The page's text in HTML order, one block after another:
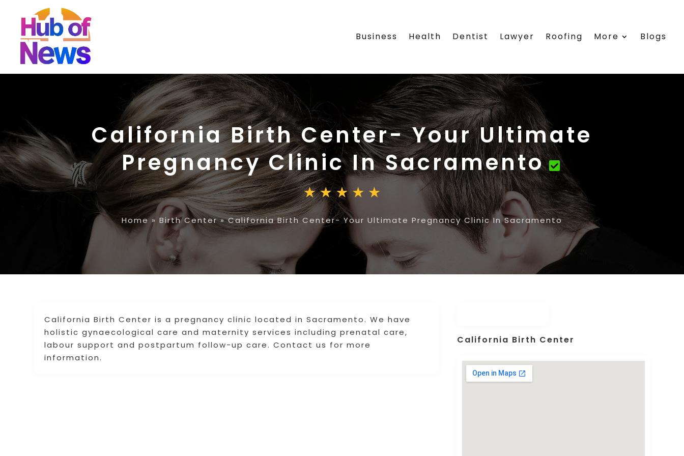
Business Health Dentist Lawyer Roofing More Blogs
California Birth Center- Your Ultimate
Pregnancy Clinic In Sacramento
Home» Birth Center»California Birth Center- Your Ultimate Pregnancy Clinic In Sacramento
California Birth Center is a pregnancy clinic located in Sacramento. We have
holistic gynaecological care and maternity services including prenatal care,
labour support and postpartum follow-up care. Contact us for more
information.
California Birth Center